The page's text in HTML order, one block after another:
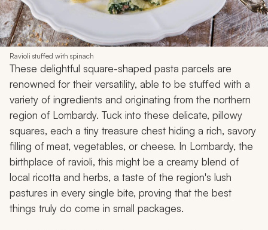
Ravioli stuffed with spinach
These delightful square-shaped pasta parcels are
renowned for their versatility, able to be stuffed with a
variety of ingredients and originating from the northern
region of Lombardy. Tuck into these delicate, pillowy
squares, each a tiny treasure chest hiding a rich, savory
filling of meat, vegetables, or cheese. In Lombardy, the
birthplace of ravioli, this might be a creamy blend of
local ricotta and herbs, a taste of the region's lush
pastures in every single bite, proving that the best
things truly do come in small packages.